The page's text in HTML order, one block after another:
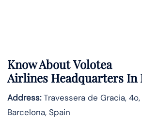
Know AboutVolotea
Airlines Headquarters In
Address:Travessera de Gracia,
Barcelona, Spain